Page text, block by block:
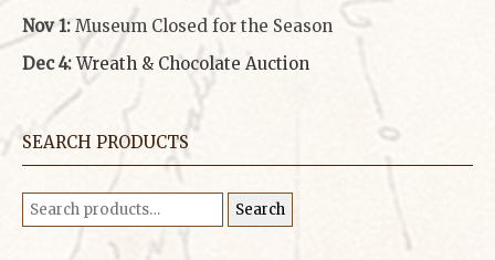
Nov 1: Museum Closed for the Season
Dec 4: Wreath & Chocolate Auction
SEARCH PRODUCTS
Search
for: Search